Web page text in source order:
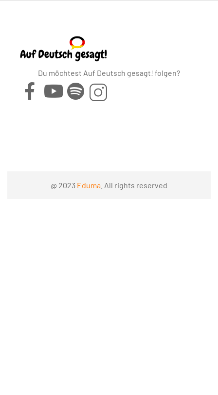
Du möchtest Auf Deutsch gesagt! folgen?
@ 2023 Eduma . All rights reserved